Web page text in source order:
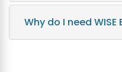
Why do I need WISE